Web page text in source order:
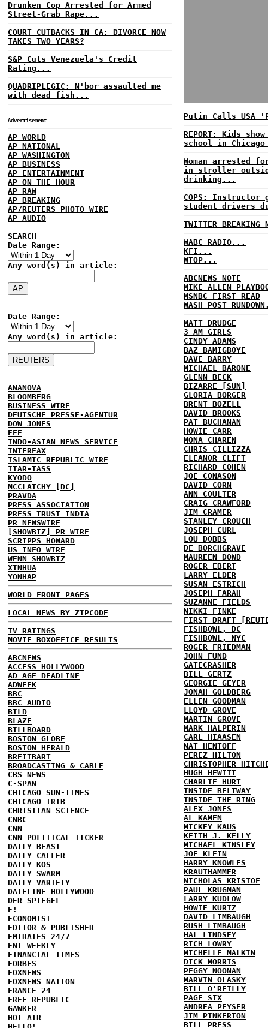
Drunken Cop Arrested for Armed
Street-Grab Rape...
COURT CUTBACKS IN CA: DIVORCE NOW
TAKES TWO YEARS?
S&P Cuts Venezuela's Credit
Rating...
QUADRIPLEGIC: N'bor assaulted me
with dead fish...
Advertisement
AP WORLD
AP NATIONAL
AP WASHINGTON
AP BUSINESS
AP ENTERTAINMENT
AP ON THE HOUR
AP RAW
AP BREAKING
AP/REUTERS PHOTO WIRE
AP AUDIO
SEARCH
Date Range:
Any word(s) in article:
Date Range:
Any word(s) in article:
ANANOVA
BLOOMBERG
BUSINESS WIRE
DEUTSCHE PRESSE-AGENTUR
DOW JONES
EFE
INDO-ASIAN NEWS SERVICE
INTERFAX
ISLAMIC REPUBLIC WIRE
ITAR-TASS
KYODO
MCCLATCHY [DC]
PRAVDA
PRESS ASSOCIATION
PRESS TRUST INDIA
PR NEWSWIRE
[SHOWBIZ] PR WIRE
SCRIPPS HOWARD
US INFO WIRE
WENN SHOWBIZ
XINHUA
YONHAP
WORLD FRONT PAGES
LOCAL NEWS BY ZIPCODE
TV RATINGS
MOVIE BOXOFFICE RESULTS
ABCNEWS
ACCESS HOLLYWOOD
AD AGE DEADLINE
ADWEEK
BBC
BBC AUDIO
BILD
BLAZE
BILLBOARD
BOSTON GLOBE
BOSTON HERALD
BREITBART
BROADCASTING & CABLE
CBS NEWS
C-SPAN
CHICAGO SUN-TIMES
CHICAGO TRIB
CHRISTIAN SCIENCE
CNBC
CNN
CNN POLITICAL TICKER
DAILY BEAST
DAILY CALLER
DAILY KOS
DAILY SWARM
DAILY VARIETY
DATELINE HOLLYWOOD
DER SPIEGEL
E!
ECONOMIST
EDITOR & PUBLISHER
EMIRATES 24/7
ENT WEEKLY
FINANCIAL TIMES
FORBES
FOXNEWS
FOXNEWS NATION
FRANCE 24
FREE REPUBLIC
GAWKER
HOT AIR
Putin Calls USA
REPORT: Kids
school in
Woman arrested
in stroller
drinking...
COPS: Instructor
student drivers
TWITTER BREAKING
WABC RADIO...
KFI...
WTOP...
ABCNEWS NOTE
MIKE ALLEN
MSNBC FIRST READ
WASH POST
MATT DRUDGE
3 AM GIRLS
CINDY ADAMS
BAZ BAMIGBOYE
DAVE BARRY
MICHAEL BARONE
GLENN BECK
BIZARRE [SUN]
GLORIA BORGER
BRENT BOZELL
DAVID BROOKS
PAT BUCHANAN
HOWIE CARR
MONA CHAREN
CHRIS CILLIZZA
ELEANOR CLIFT
RICHARD COHEN
JOE CONASON
DAVID CORN
ANN COULTER
CRAIG CRAWFORD
JIM CRAMER
STANLEY CROUCH
JOSEPH CURL
LOU DOBBS
DE BORCHGRAVE
MAUREEN DOWD
ROGER EBERT
LARRY ELDER
SUSAN ESTRICH
JOSEPH FARAH
SUZANNE FIELDS
NIKKI FINKE
FIRST DRAFT
FISHBOWL, DC
FISHBOWL, NYC
ROGER FRIEDMAN
JOHN FUND
GATECRASHER
BILL GERTZ
GEORGIE GEYER
JONAH GOLDBERG
ELLEN GOODMAN
LLOYD GROVE
MARTIN GROVE
MARK HALPERIN
CARL HIAASEN
NAT HENTOFF
PEREZ HILTON
CHRISTOPHER
HUGH HEWITT
CHARLIE HURT
INSIDE BELTWAY
INSIDE THE RING
ALEX JONES
AL KAMEN
MICKEY KAUS
KEITH J. KELLY
MICHAEL KINSLEY
JOE KLEIN
HARRY KNOWLES
KRAUTHAMMER
NICHOLAS KRISTOF
PAUL KRUGMAN
LARRY KUDLOW
HOWIE KURTZ
DAVID LIMBAUGH
RUSH LIMBAUGH
HAL LINDSEY
RICH LOWRY
MICHELLE MALKIN
DICK MORRIS
PEGGY NOONAN
MARVIN OLASKY
BILL O'REILLY
PAGE SIX
ANDREA PEYSER
JIM PINKERTON
BILL PRESS